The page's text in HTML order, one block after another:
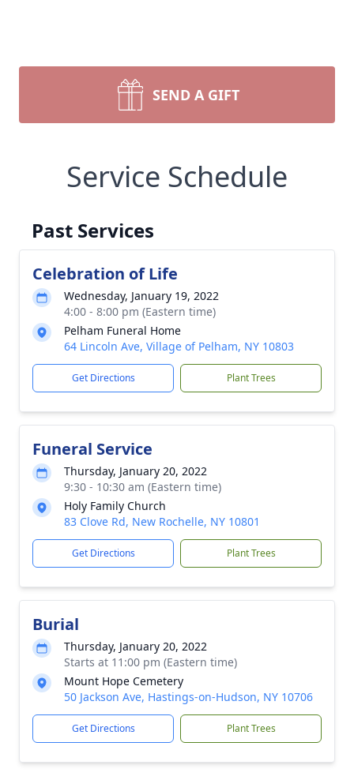
SEND A GIFT
Service Schedule
Past Services
Celebration of Life
Wednesday, January 19, 2022
4:00 - 8:00 pm (Eastern time)
Pelham Funeral Home
64 Lincoln Ave, Village of Pelham, NY 10803
Get Directions Plant Trees
Funeral Service
Thursday, January 20, 2022
9:30 - 10:30 am (Eastern time)
Holy Family Church
83 Clove Rd, New Rochelle, NY 10801
Get Directions Plant Trees
Burial
Thursday, January 20, 2022
Starts at 11:00 pm (Eastern time)
Mount Hope Cemetery
50 Jackson Ave, Hastings-on-Hudson, NY 10706
Get Directions Plant Trees